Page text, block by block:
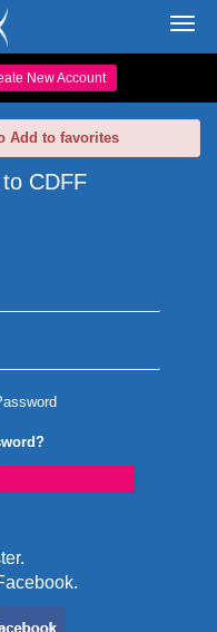
New Account
Add to favorites
CDFF